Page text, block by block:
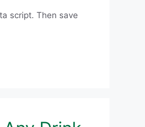
script. Then save